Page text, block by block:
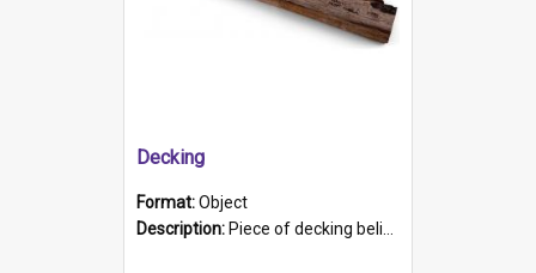
Decking
Format:Object
Description: Piece of decking believed to be from the "HMCS Protector". A single piece of decking that tapers to a point. Stamped on the wider part of the plank is the black text "The Nautical...Eum/ Port Ade...